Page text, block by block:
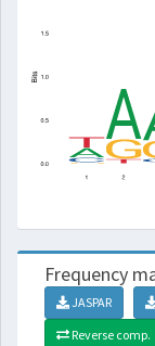
Frequency
JASPAR
Reverse comp.